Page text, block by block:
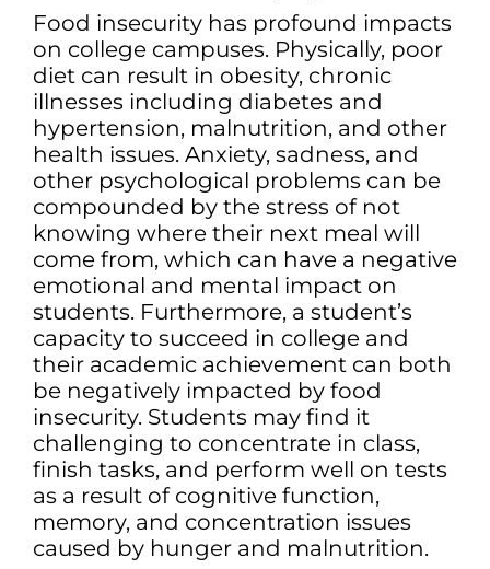
Food insecurity has profound impacts
on college campuses. Physically, poor
diet can result in obesity, chronic
illnesses including diabetes and
hypertension, malnutrition, and other
health issues. Anxiety, sadness, and
other psychological problems can be
compounded by the stress of not
knowing where their next meal will
come from, which can have a negative
emotional and mental impact on
students. Furthermore, a student’s
capacity to succeed in college and
their academic achievement can both
be negatively impacted by food
insecurity. Students may find it
challenging to concentrate in class,
finish tasks, and perform well on tests
as a result of cognitive function,
memory, and concentration issues
caused by hunger and malnutrition.